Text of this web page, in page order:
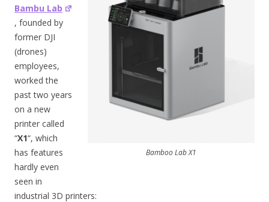
Bamboo Lab X1
Bambu Lab
, founded by
former DJI
(drones)
employees,
worked the
past two years
on a new
printer called
“X1“, which
has features
hardly even
seen in
industrial 3D printers: